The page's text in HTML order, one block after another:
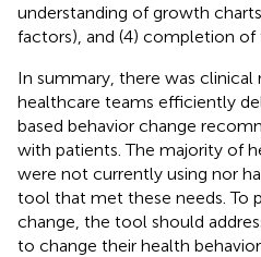
understanding of growth
factors), and (4) completion of
In summary, there was
healthcare teams efficiently
based behavior change
with patients. The majority of
were not currently using nor
tool that met these needs. To
change, the tool should
to change their health